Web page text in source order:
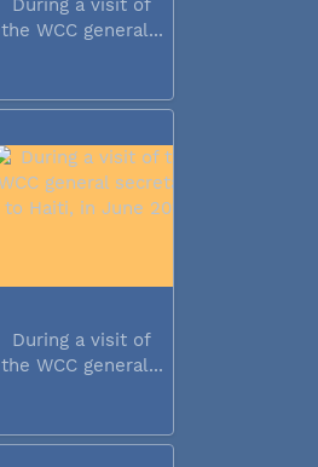
the WCC general...
During a visit of
the WCC general...